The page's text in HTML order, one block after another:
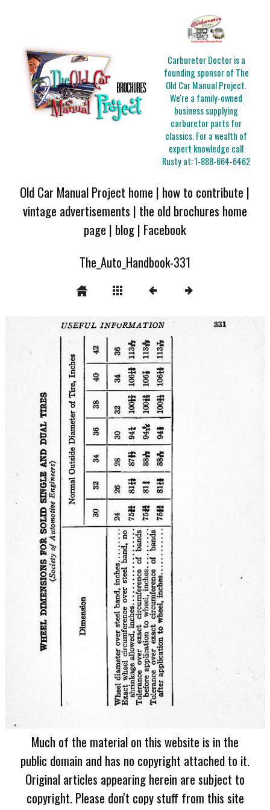
Carburetor Doctor is a
founding sponsor of The
Old Car Manual Project.
We're a family-owned
business supplying
carburetor parts for
classics. For a wealth of
expert knowledge call
Rusty at:1-888-664-6462
Old Car Manual Project home | how to contribute |
vintage advertisements | the old brochures home
page | blog| Facebook
The_Auto_Handbook-331
Much of the material on this website is in the
public domain and has no copyright attached to it.
Original articles appearing herein are subject to
copyright. Please don't copy stuff from this site